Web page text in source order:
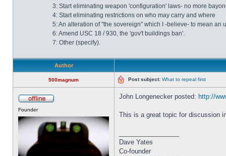
3: Start eliminating weapon 'configuration' laws- no more
4: Start eliminating restrictions on who may carry and where
5: An alteration of "the sovereign" which I -believe- to mean an
6: Amend USC 18 / 930, the 'gov't buildings ban'.
7: Other (specify).
Author
500magnum Post subject: What to repeal first
Founder
John Longenecker posted: http://
This is a great topic for discussion
Dave Yates
Co-founder